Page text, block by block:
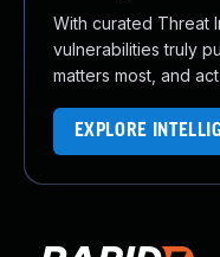
With curated Threat
vulnerabilities truly
matters most, and
EXPLORE